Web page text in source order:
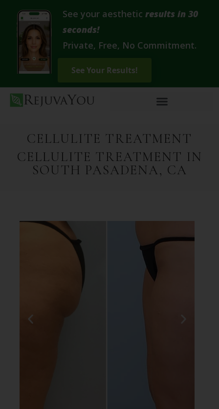
See your aesthetic results in 30
seconds!
Private, Free, No Commitment.
CELLULITE TREATMENT
CELLULITE TREATMENT IN
SOUTH PASADENA, CA